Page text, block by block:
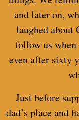
and later on,
laughed about
follow us
even after sixty
Just before
dad’s place and